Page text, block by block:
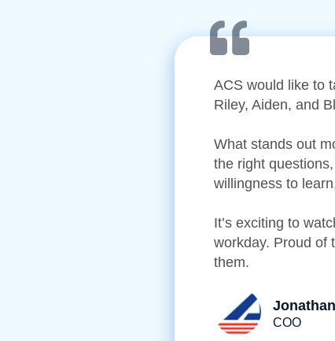
ACS would like to
Riley, Aiden, and
What stands out
the right
willingness to
It’s exciting to
workday. Proud of
them.
COO